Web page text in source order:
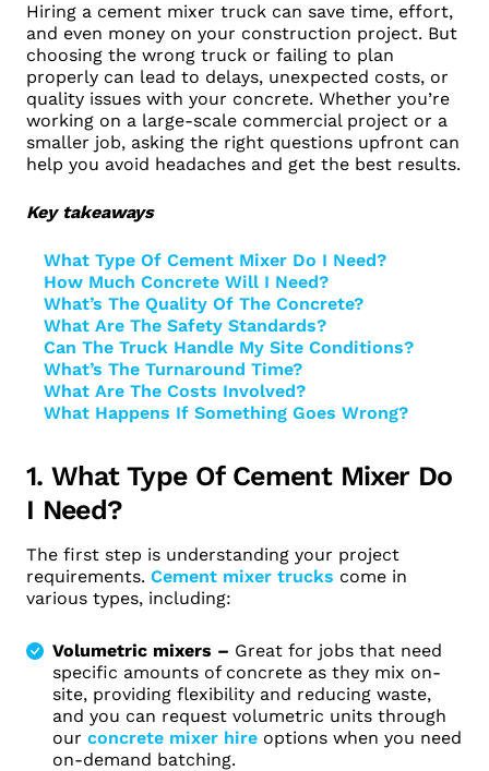
Hiring a cement mixer truck can save time, effort,
and even money on your construction project. But
choosing the wrong truck or failing to plan
properly can lead to delays, unexpected costs, or
quality issues with your concrete. Whether you’re
working on a large-scale commercial project or a
smaller job, asking the right questions upfront can
help you avoid headaches and get the best results.
Key takeaways
What Type Of Cement Mixer Do I Need?
How Much Concrete Will I Need?
What’s The Quality Of The Concrete?
What Are The Safety Standards?
Can The Truck Handle My Site Conditions?
What’s The Turnaround Time?
What Are The Costs Involved?
What Happens If Something Goes Wrong?
1. What Type Of Cement Mixer Do
I Need?
The first step is understanding your project
requirements. Cement mixer trucks come in
various types, including:
Volumetric mixers – Great for jobs that need
specific amounts of concrete as they mix on-
site, providing flexibility and reducing waste,
and you can request volumetric units through
our concrete mixer hire options when you need
on‑demand batching.